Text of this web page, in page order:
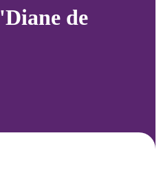
'Diane de